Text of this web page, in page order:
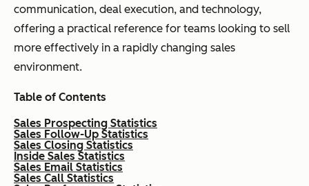
communication, deal execution, and technology,
offering a practical reference for teams looking to sell
more effectively in a rapidly changing sales
environment.
Table of Contents
Sales Prospecting Statistics
Sales Follow-Up Statistics
Sales Closing Statistics
Inside Sales Statistics
Sales Email Statistics
Sales Call Statistics